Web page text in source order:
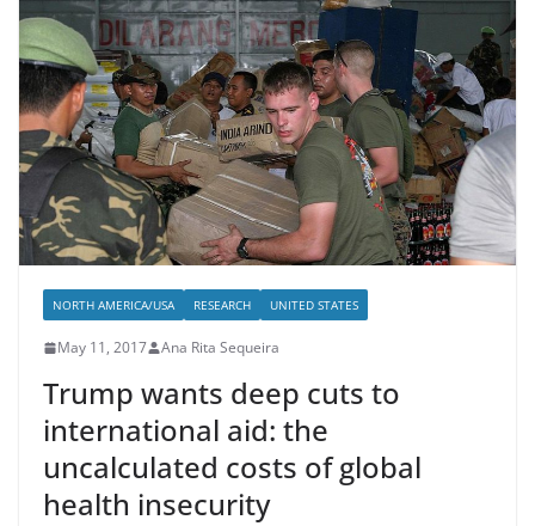
NORTH AMERICA/USA RESEARCH UNITED STATES
May 11, 2017 Ana Rita Sequeira
Trump wants deep cuts to
international aid: the
uncalculated costs of global
health insecurity